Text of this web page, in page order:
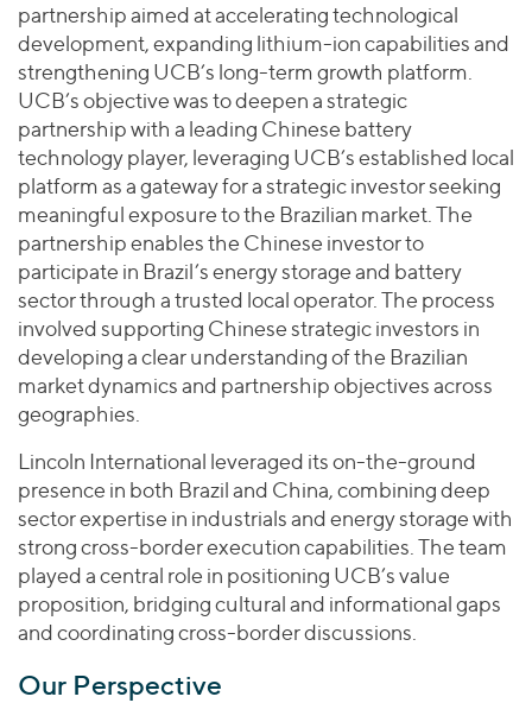
partnership aimed at accelerating technological
development, expanding lithium-ion capabilities and
strengthening UCB’s long-term growth platform.
UCB’s objective was to deepen a strategic
partnership with a leading Chinese battery
technology player, leveraging UCB’s established local
platform as a gateway for a strategic investor seeking
meaningful exposure to the Brazilian market. The
partnership enables the Chinese investor to
participate in Brazil’s energy storage and battery
sector through a trusted local operator. The process
involved supporting Chinese strategic investors in
developing a clear understanding of the Brazilian
market dynamics and partnership objectives across
geographies.
Lincoln International leveraged its on-the-ground
presence in both Brazil and China, combining deep
sector expertise in industrials and energy storage with
strong cross-border execution capabilities. The team
played a central role in positioning UCB’s value
proposition, bridging cultural and informational gaps
and coordinating cross-border discussions.
Our Perspective